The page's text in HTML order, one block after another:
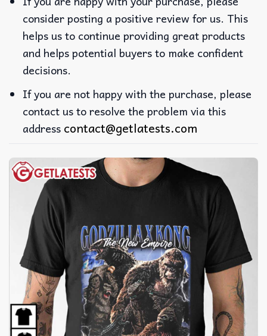
consider posting a positive review for us. This
helps us to continue providing great products
and helps potential buyers to make confident
decisions.
If you are not happy with the purchase, please
contact us to resolve the problem via this
address contact@getlatests.com